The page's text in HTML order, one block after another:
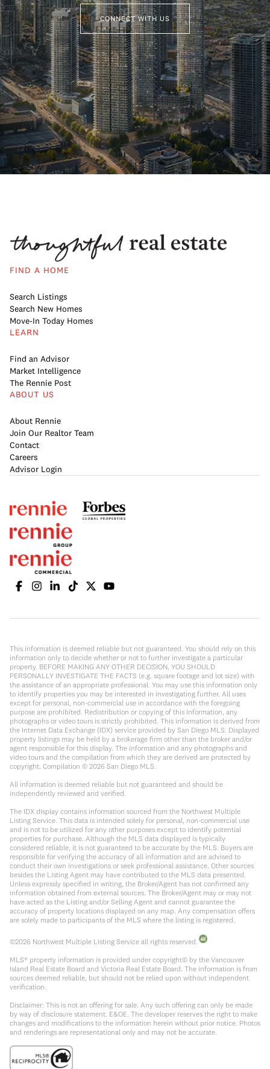
CONNECT WITH US
FIND A HOME
Search Listings
Search New Homes
Move-In Today Homes
LEARN
Find an Advisor
Market Intelligence
The Rennie Post
ABOUT US
About Rennie
Join Our Realtor Team
Contact
Careers
Advisor Login
This information is deemed reliable but not guaranteed. You should rely on this
information only to decide whether or not to further investigate a particular
property. BEFORE MAKING ANY OTHER DECISION, YOU SHOULD
PERSONALLY INVESTIGATE THE FACTS (e.g. square footage and lot size) with
the assistance of an appropriate professional. You may use this information only
to identify properties you may be interested in investigating further. All uses
except for personal, non-commercial use in accordance with the foregoing
purpose are prohibited. Redistribution or copying of this information, any
photographs or video tours is strictly prohibited. This information is derived from
the Internet Data Exchange (IDX) service provided by San Diego MLS. Displayed
property listings may be held by a brokerage firm other than the broker and/or
agent responsible for this display. The information and any photographs and
video tours and the compilation from which they are derived are protected by
copyright. Compilation © 2026 San Diego MLS.
All information is deemed reliable but not guaranteed and should be
independently reviewed and verified.
The IDX display contains information sourced from the Northwest Multiple
Listing Service. This data is intended solely for personal, non-commercial use
and is not to be utilized for any other purposes except to identify potential
properties for purchase. Although the MLS data displayed is typically
considered reliable, it is not guaranteed to be accurate by the MLS. Buyers are
responsible for verifying the accuracy of all information and are advised to
conduct their own investigations or seek professional assistance. Other sources
besides the Listing Agent may have contributed to the MLS data presented.
Unless expressly specified in writing, the Broker/Agent has not confirmed any
information obtained from external sources. The Broker/Agent may or may not
have acted as the Listing and/or Selling Agent and cannot guarantee the
accuracy of property locations displayed on any map. Any compensation offers
are solely made to participants of the MLS where the listing is registered.
©2026 Northwest Multiple Listing Service all rights reserved.
MLS® property information is provided under copyright© by the Vancouver
Island Real Estate Board and Victoria Real Estate Board. The information is from
sources deemed reliable, but should not be relied upon without independent
verification.
Disclaimer: This is not an offering for sale. Any such offering can only be made
by way of disclosure statement. E&OE. The developer reserves the right to make
changes and modifications to the information herein without prior notice. Photos
and renderings are representational only and may not be accurate.